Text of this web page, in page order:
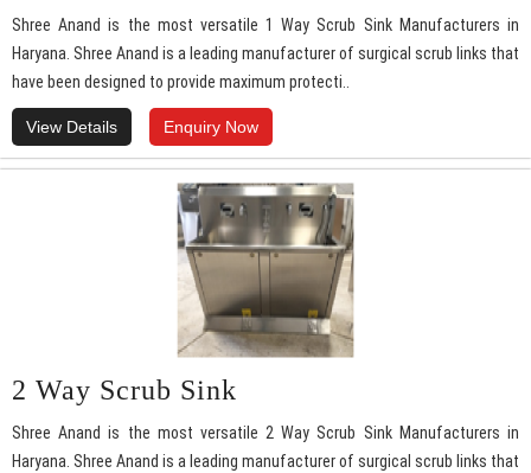
Shree Anand is the most versatile 1 Way Scrub Sink Manufacturers in
Haryana. Shree Anand is a leading manufacturer of surgical scrub links that
have been designed to provide maximum protecti..
View Details Enquiry Now
2 Way Scrub Sink
Shree Anand is the most versatile 2 Way Scrub Sink Manufacturers in
Haryana. Shree Anand is a leading manufacturer of surgical scrub links that